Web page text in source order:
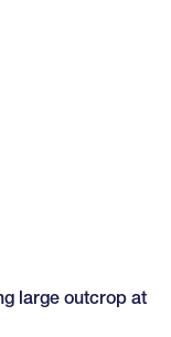
large outcrop at